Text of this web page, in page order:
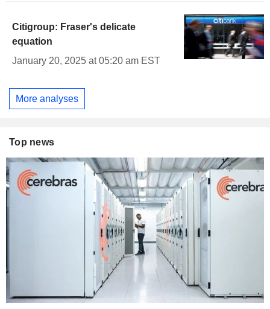
Citigroup: Fraser's delicate
equation
January 20, 2025 at 05:20 am EST
More analyses
Top news